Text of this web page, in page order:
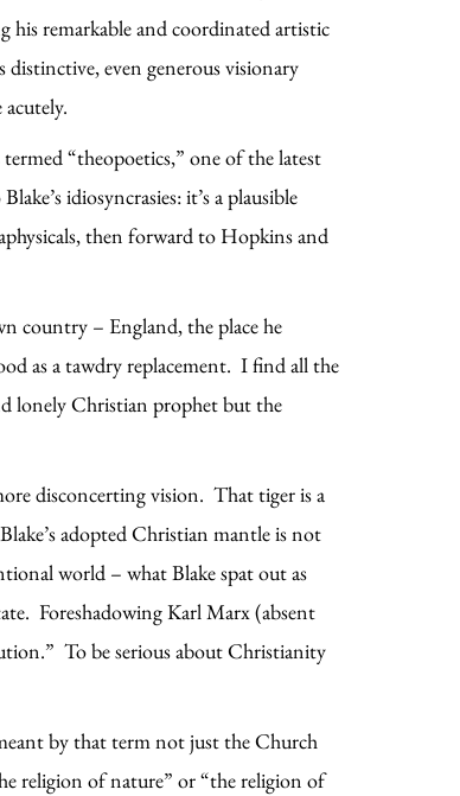
his remarkable and coordinated artistic
even generous visionary
“theopoetics,” one of the latest
idiosyncrasies: it’s a plausible
then forward to Hopkins and
country – England, the place he
as a tawdry replacement. I find all the
lonely Christian prophet but the
disconcerting vision. That tiger is a
adopted Christian mantle is not
world – what Blake spat out as
Foreshadowing Karl Marx (absent
To be serious about Christianity
by that term not just the Church
religion of nature” or “the religion of